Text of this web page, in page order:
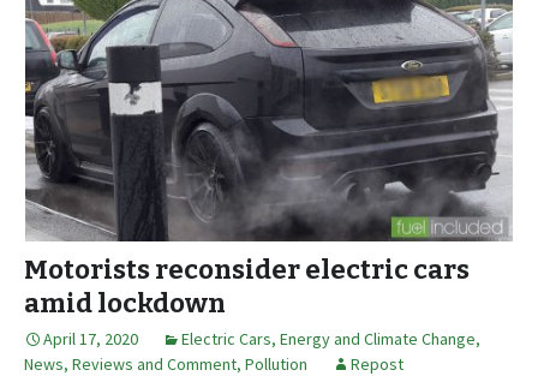
Motorists reconsider electric cars
amid lockdown
April 17, 2020 Electric Cars, Energy and Climate Change,
News, Reviews and Comment, Pollution Repost